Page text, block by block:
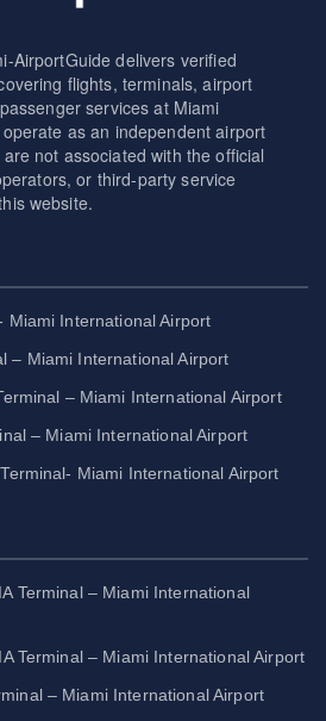
AirportGuide delivers verified
flights, terminals, airport
services at Miami
as an independent airport
not associated with the official
or third-party service
website.
Miami International Airport
– Miami International Airport
– Miami International Airport
– Miami International Airport
Miami International Airport
Terminal – Miami International
Terminal – Miami International Airport
– Miami International Airport